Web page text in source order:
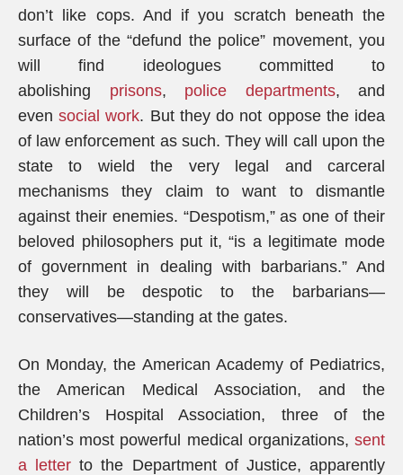
don’t like cops. And if you scratch beneath the
surface of the “defund the police” movement, you
will find ideologues committed to
abolishing prisons, police departments, and
evensocial work. But they do not oppose the idea
of law enforcement as such. They will call upon the
state to wield the very legal and carceral
mechanisms they claim to want to dismantle
against their enemies. “Despotism,” as one of their
beloved philosophers put it, “is a legitimate mode
of government in dealing with barbarians.” And
they will be despotic to the barbarians—
conservatives—standing at the gates.
On Monday, the American Academy of Pediatrics,
the American Medical Association, and the
Children’s Hospital Association, three of the
nation’s most powerful medical organizations, sent
a letter to the Department of Justice, apparently